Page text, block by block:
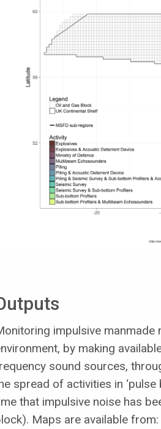
impulsive
by making
sound sources,
spread of activities in
that impulsive noise has
Maps are available from: